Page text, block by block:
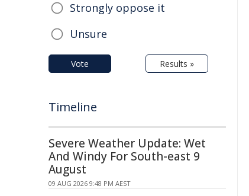
Strongly oppose it
Unsure
Vote Results »
Timeline
Severe Weather Update: Wet
And Windy For South-east 9
August
09 AUG 2026 9:48 PM AEST